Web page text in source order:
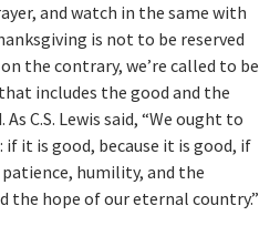
and watch in the same with
is not to be reserved
the contrary, we’re called to be
includes the good and the
C.S. Lewis said, “We ought to
it is good, because it is good, if
patience, humility, and the
hope of our eternal country.”